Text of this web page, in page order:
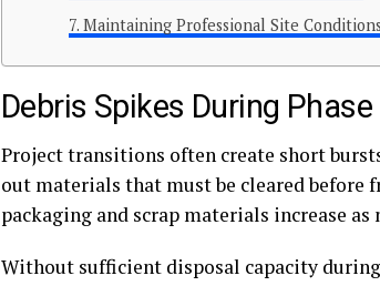
Maintaining Professional Site Conditions
Debris Spikes During
Project transitions often create short
out materials that must be cleared
packaging and scrap materials increase
Without sufficient disposal capacity